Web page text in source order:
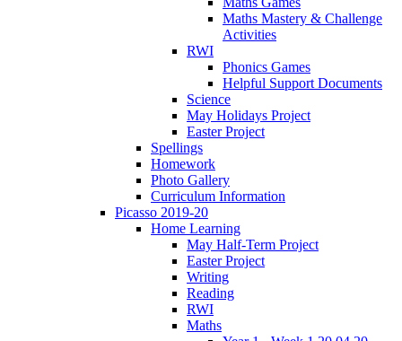
Maths Mastery & Challenge
Activities
RWI
Phonics Games
Helpful Support Documents
Science
May Holidays Project
Easter Project
Spellings
Homework
Photo Gallery
Curriculum Information
Picasso 2019-20
Home Learning
May Half-Term Project
Easter Project
Writing
Reading
RWI
Maths